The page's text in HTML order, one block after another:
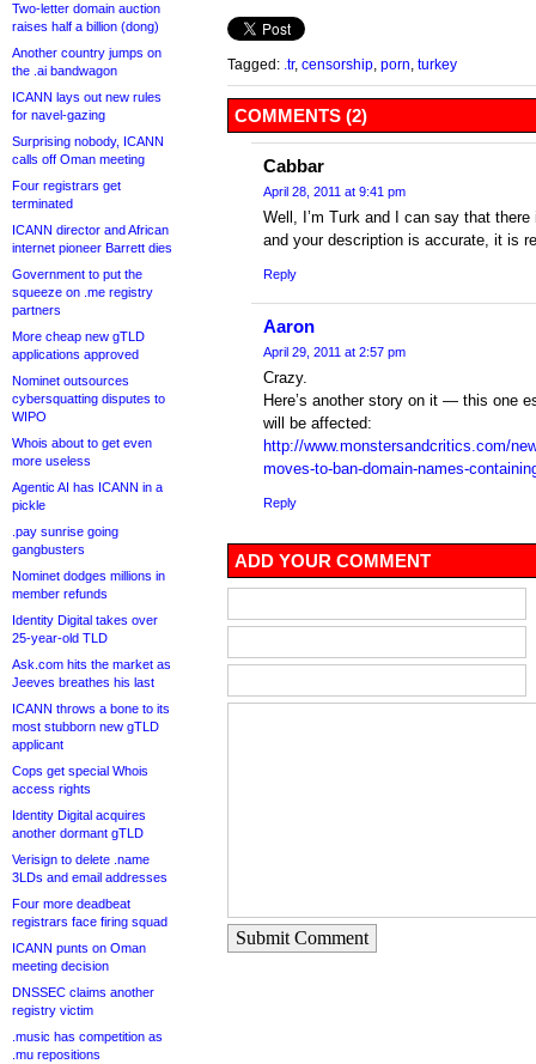
Two-letter domain auction
raises half a billion (dong)
Another country jumps on
the .ai bandwagon
ICANN lays out new rules
for navel-gazing
Surprising nobody, ICANN
calls off Oman meeting
Four registrars get
terminated
ICANN director and African
internet pioneer Barrett dies
Government to put the
squeeze on .me registry
partners
More cheap new gTLD
applications approved
Nominet outsources
cybersquatting disputes to
WIPO
Whois about to get even
more useless
Agentic AI has ICANN in a
pickle
.pay sunrise going
gangbusters
Nominet dodges millions in
member refunds
Identity Digital takes over
25-year-old TLD
Ask.com hits the market as
Jeeves breathes his last
ICANN throws a bone to its
most stubborn new gTLD
applicant
Cops get special Whois
access rights
Identity Digital acquires
another dormant gTLD
Verisign to delete .name
3LDs and email addresses
Four more deadbeat
registrars face firing squad
ICANN punts on Oman
meeting decision
DNSSEC claims another
registry victim
.music has competition as
.mu repositions
Tagged: .tr, censorship porn turkey
COMMENTS (2)
Cabbar
April 28, 2011 at 9:41 pm
Well, I’m Turk and I can say that
and your description is accurate, it is
Reply
Aaron
April 29, 2011 at 2:57 pm
Crazy.
Here’s another story on it — this one
will be affected:
http://www.monstersandcritics.com/
moves-to-ban-domain-names-
Reply
ADD YOUR COMMENT
Submit Comment